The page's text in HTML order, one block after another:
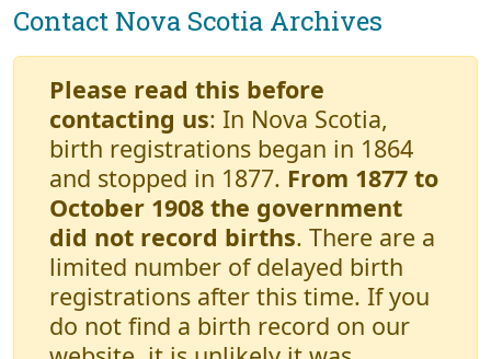
Contact Nova Scotia Archives
Please read this before
contacting us: In Nova Scotia,
birth registrations began in 1864
and stopped in 1877. From 1877 to
October 1908 the government
did not record births. There are a
limited number of delayed birth
registrations after this time. If you
do not find a birth record on our